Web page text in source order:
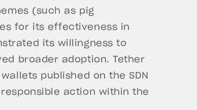
(such as pig
for its effectiveness in
its willingness to
broader adoption. Tether
published on the SDN
action within the